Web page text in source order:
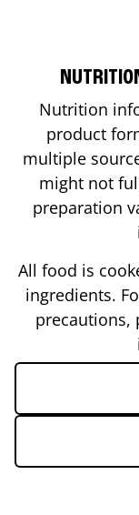
Nutrition
product
multiple
might not
preparation
All food is
ingredients.
precautions,